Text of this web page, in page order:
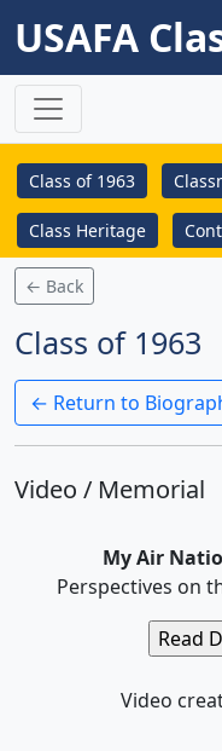
USAFA
Class of 1963
Class Heritage
← Back
Class of 1963
← Return to
Video / Memorial
My Air
Perspectives on
Video